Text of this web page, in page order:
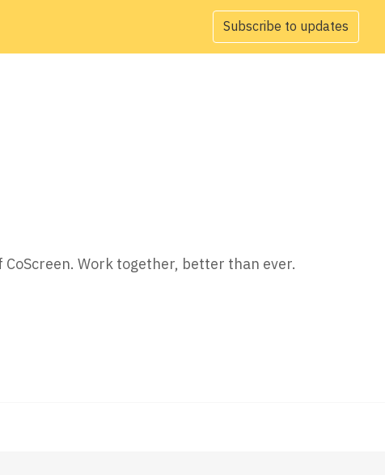
Subscribe to updates
Work together, better than ever.